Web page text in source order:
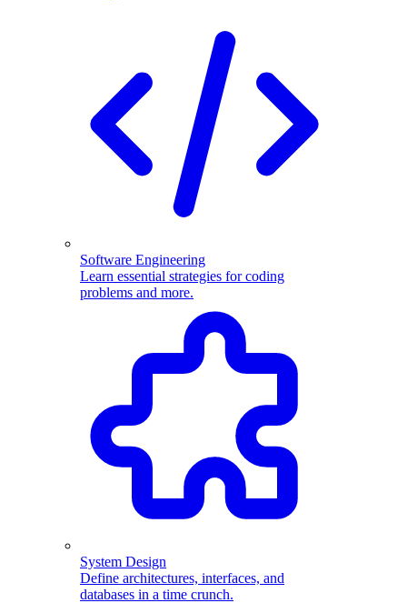
Software Engineering
Learn essential strategies for coding
problems and more.
System Design
Define architectures, interfaces, and
databases in a time crunch.